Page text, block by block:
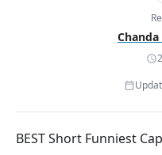
BEST Short Funniest